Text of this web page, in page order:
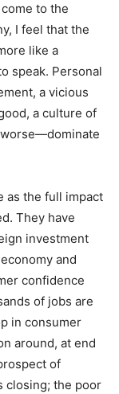
to the
I feel that the
like a
speak. Personal
a vicious
a culture of
as the full impact
They have
investment
and
confidence
of jobs are
in consumer
around, at end
of
closing; the poor